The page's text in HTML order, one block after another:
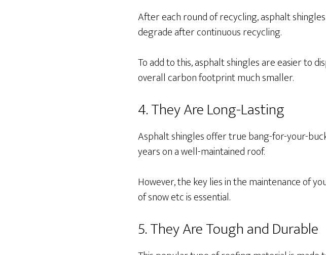
After each round of recycling, asphalt
degrade after continuous recycling.
To add to this, asphalt shingles are easier to
overall carbon footprint much smaller.
4. They Are Long-Lasting
Asphalt shingles offer true bang-for-your-
years on a well-maintained roof.
However, the key lies in the maintenance of
of snow etc is essential.
5. They Are Tough and Durable